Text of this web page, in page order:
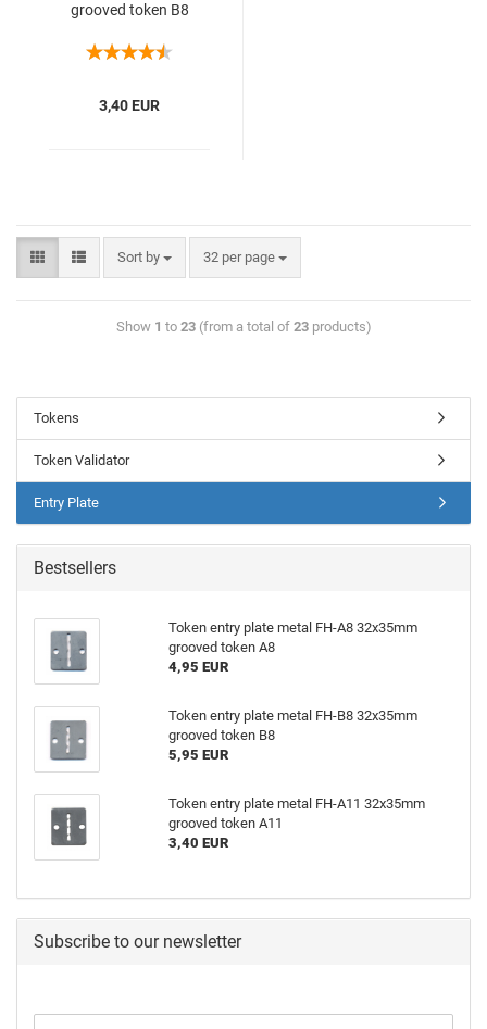
grooved token B8
3,40 EUR
Sort by 32 per page
Show 1 to 23(from a total of 23products)
Tokens
Token Validator
Entry Plate
Bestsellers
Token entry plate metal FH-A8 32x35mm
grooved token A8
4,95 EUR
Token entry plate metal FH-B8 32x35mm
grooved token B8
5,95 EUR
Token entry plate metal FH-A11 32x35mm
grooved token A11
3,40 EUR
Subscribe to our newsletter